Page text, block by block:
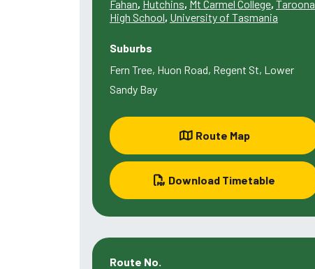
Fahan, Hutchins, Mt Carmel College, Taroona
High School, University of Tasmania
Suburbs
Fern Tree, Huon Road, Regent St, Lower
Sandy Bay
Route Map
Download Timetable
Route No.